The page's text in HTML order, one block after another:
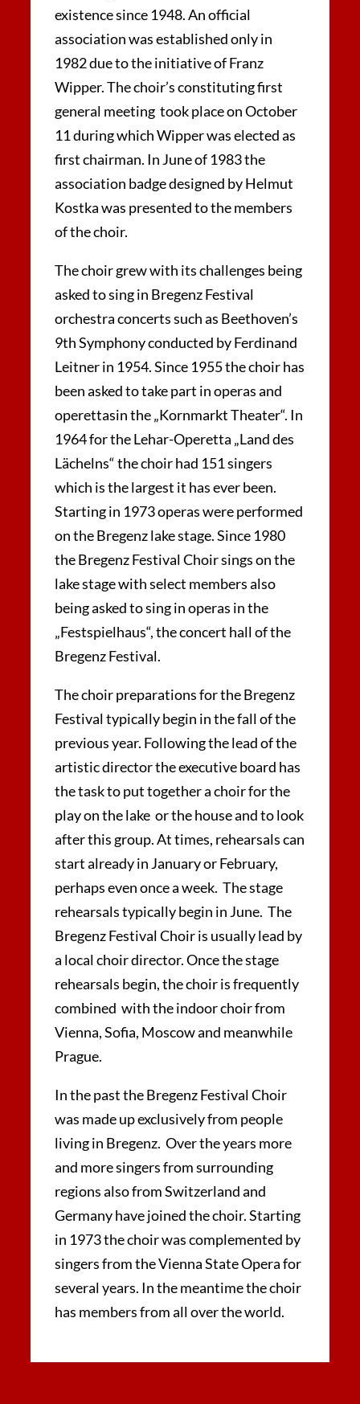
existence since 1948. An official
association was established only in
1982 due to the initiative of Franz
Wipper. The choir’s constituting first
general meeting took place on October
11 during which Wipper was elected as
first chairman. In June of 1983 the
association badge designed by Helmut
Kostka was presented to the members
of the choir.
The choir grew with its challenges being
asked to sing in Bregenz Festival
orchestra concerts such as Beethoven’s
9th Symphony conducted by Ferdinand
Leitner in 1954. Since 1955 the choir has
been asked to take part in operas and
operettasin the „Kornmarkt Theater“. In
1964 for the Lehar-Operetta „Land des
Lächelns“ the choir had 151 singers
which is the largest it has ever been.
Starting in 1973 operas were performed
on the Bregenz lake stage. Since 1980
the Bregenz Festival Choir sings on the
lake stage with select members also
being asked to sing in operas in the
„Festspielhaus“, the concert hall of the
Bregenz Festival.
The choir preparations for the Bregenz
Festival typically begin in the fall of the
previous year. Following the lead of the
artistic director the executive board has
the task to put together a choir for the
play on the lake or the house and to look
after this group. At times, rehearsals can
start already in January or February,
perhaps even once a week. The stage
rehearsals typically begin in June. The
Bregenz Festival Choir is usually lead by
a local choir director. Once the stage
rehearsals begin, the choir is frequently
combined with the indoor choir from
Vienna, Sofia, Moscow and meanwhile
Prague.
In the past the Bregenz Festival Choir
was made up exclusively from people
living in Bregenz. Over the years more
and more singers from surrounding
regions also from Switzerland and
Germany have joined the choir. Starting
in 1973 the choir was complemented by
singers from the Vienna State Opera for
several years. In the meantime the choir
has members from all over the world.